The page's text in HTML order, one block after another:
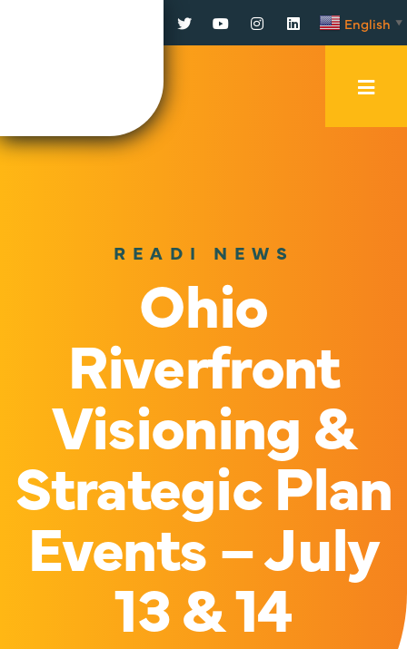
Facebook
TwitterYouTubeInstagram
LinkedInEnglish ▼
READI NEWS
Ohio
Riverfront
Visioning &
Strategic Plan
Events – July
13 & 14